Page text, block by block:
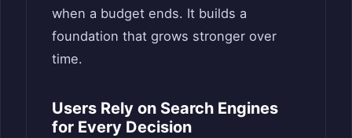
when a budget ends. It builds a
foundation that grows stronger over
time.
Users Rely on Search Engines
for Every Decision